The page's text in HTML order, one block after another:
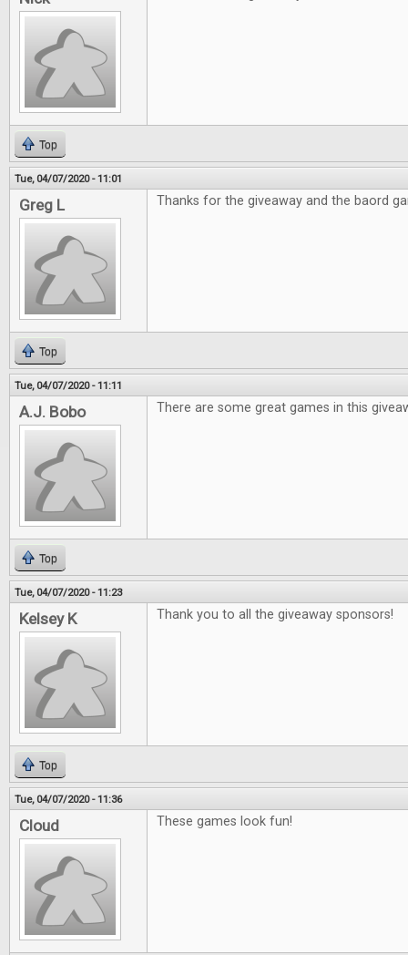
Top
Tue, 04/07/2020 - 11:01
Greg L Thanks for the giveaway and the baord
Top
Tue, 04/07/2020 - 11:11
A.J. Bobo There are some great games in this
Top
Tue, 04/07/2020 - 11:23
Kelsey K Thank you to all the giveaway sponsors!
Top
Tue, 04/07/2020 - 11:36
Cloud These games look fun!